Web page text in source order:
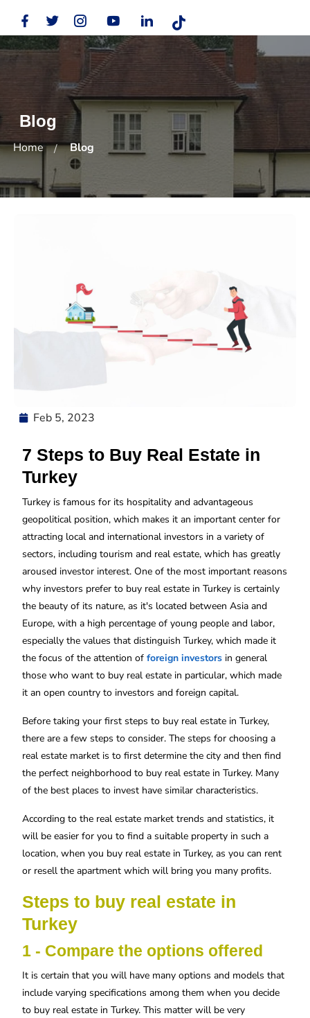
Blog
Home Blog
Feb 5, 2023
7 Steps to Buy Real Estate in
Turkey
Turkey is famous for its hospitality and advantageous
geopolitical position, which makes it an important center for
attracting local and international investors in a variety of
sectors, including tourism and real estate, which has greatly
aroused investor interest. One of the most important reasons
why investors prefer to buy real estate in Turkey is certainly
the beauty of its nature, as it's located between Asia and
Europe, with a high percentage of young people and labor,
especially the values ​​that distinguish Turkey, which made it
the focus of the attention of foreign investors in general
those who want to buy real estate in particular, which made
it an open country to investors and foreign capital.
Before taking your first steps to buy real estate in Turkey,
there are a few steps to consider. The steps for choosing a
real estate market is to first determine the city and then find
the perfect neighborhood to buy real estate in Turkey. Many
of the best places to invest have similar characteristics.
According to the real estate market trends and statistics, it
will be easier for you to find a suitable property in such a
location, when you buy real estate in Turkey, as you can rent
or resell the apartment which will bring you many profits.
Steps to buy real estate in
Turkey
1 - Compare the options offered
It is certain that you will have many options and models that
include varying specifications among them when you decide
to buy real estate in Turkey. This matter will be very